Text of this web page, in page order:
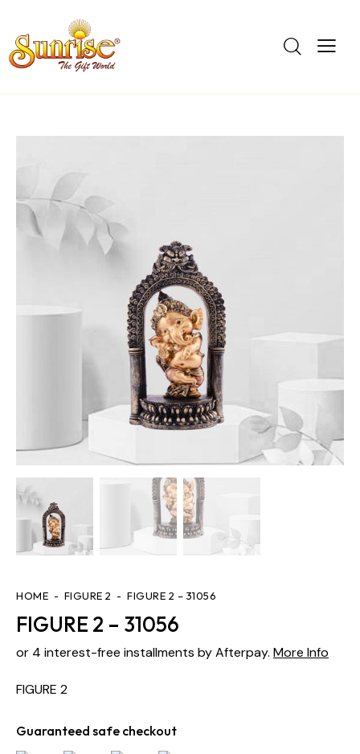
HOME FIGURE 2 FIGURE 2 – 31056
FIGURE 2 – 31056
or 4 interest-free installments by Afterpay. More Info
FIGURE 2
Guaranteed safe checkout